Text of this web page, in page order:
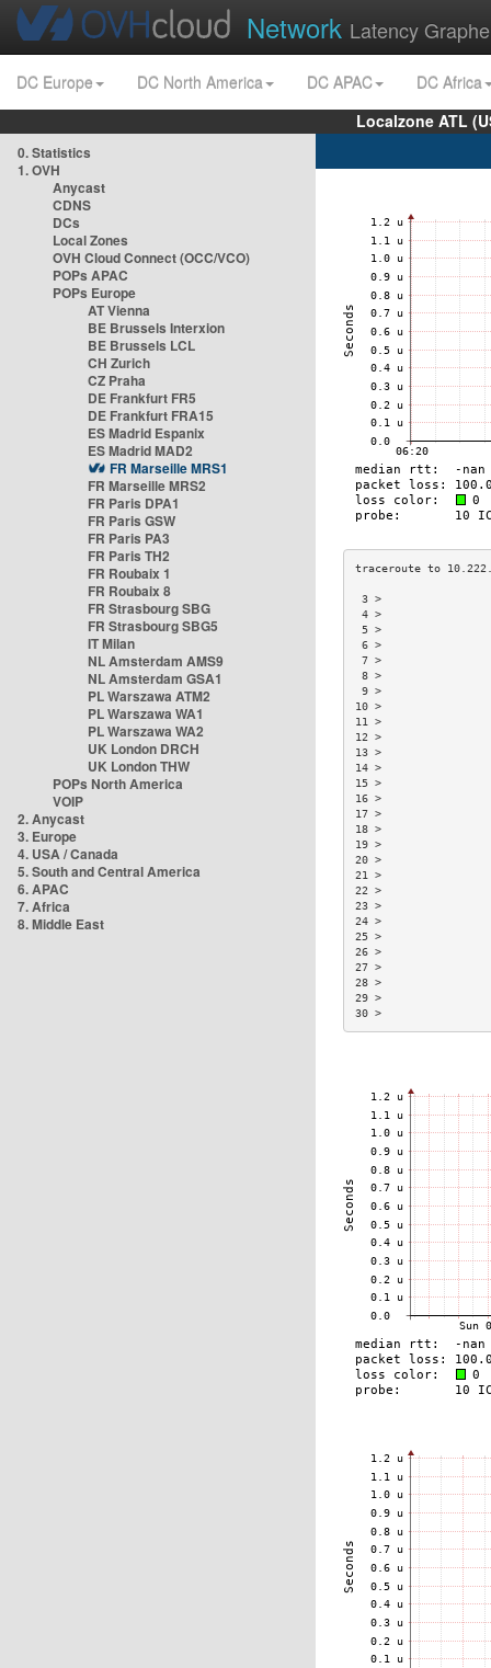
Network Latency
DC Europe DC North America DC APAC
DC Africa
Localzone ATL
0. Statistics
1. OVH
Anycast
CDNS
DCs
Local Zones
OVH Cloud Connect (OCC/VCO)
POPs APAC
POPs Europe
AT Vienna
BE Brussels Interxion
BE Brussels LCL
CH Zurich
CZ Praha
DE Frankfurt FR5
DE Frankfurt FRA15
ES Madrid Espanix
ES Madrid MAD2
FR Marseille MRS1
FR Marseille MRS2
FR Paris DPA1
FR Paris GSW
FR Paris PA3
FR Paris TH2
FR Roubaix 1
FR Roubaix 8
FR Strasbourg SBG
FR Strasbourg SBG5
IT Milan
NL Amsterdam AMS9
NL Amsterdam GSA1
PL Warszawa ATM2
PL Warszawa WA1
PL Warszawa WA2
UK London DRCH
UK London THW
POPs North America
VOIP
2. Anycast
3. Europe
4. USA / Canada
5. South and Central America
6. APAC
7. Africa
8. Middle East